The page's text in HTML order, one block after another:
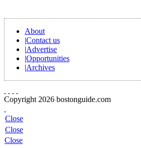
About
|Contact us
|Advertise
|Opportunities
|Archives
Copyright 2026 bostonguide.com
Close
Close
Close